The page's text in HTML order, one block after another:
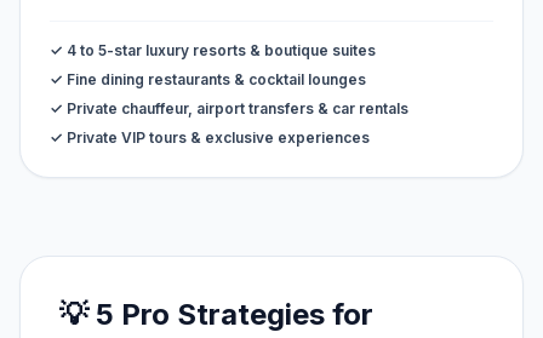
✓ 4 to 5-star luxury resorts & boutique suites
✓ Fine dining restaurants & cocktail lounges
✓ Private chauffeur, airport transfers & car rentals
✓ Private VIP tours & exclusive experiences
💡 5 Pro Strategies for